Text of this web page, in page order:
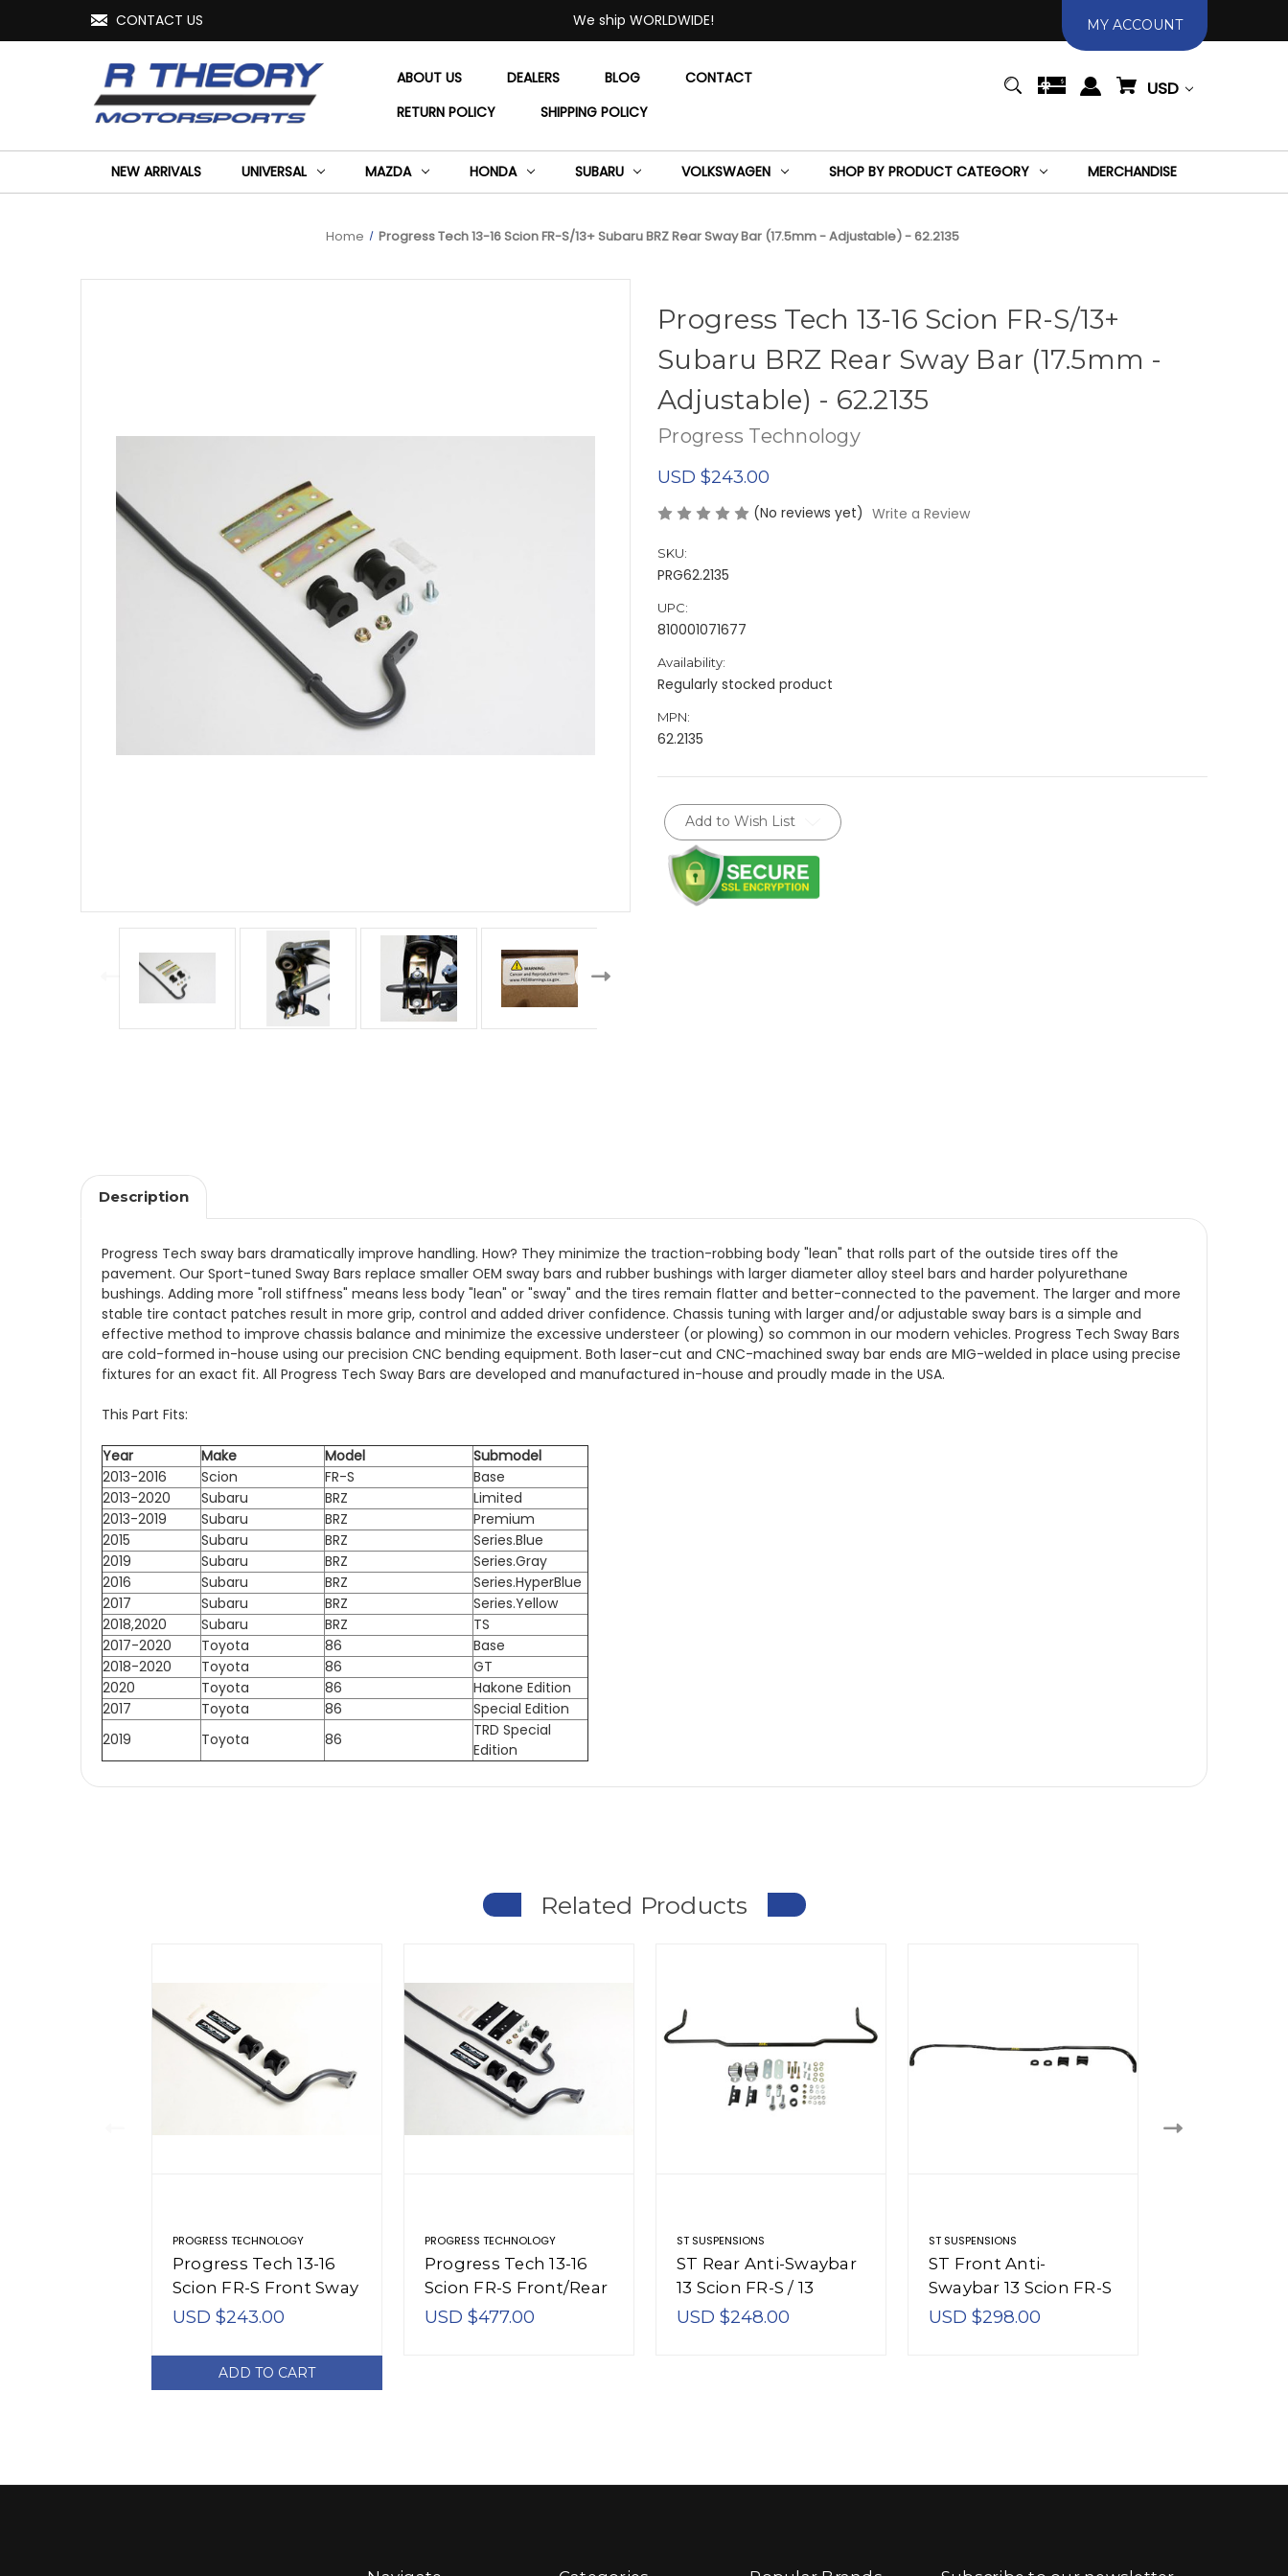
CONTACT US We ship WORLDWIDE! MY ACCOUNT
ABOUT US DEALERS BLOG
CONTACT
RETURN POLICY
SHIPPING POLICY
USD
NEW ARRIVALS UNIVERSAL MAZDA HONDA SUBARU VOLKSWAGEN SHOP BY PRODUCT CATEGORY MERCHANDISE
Home Progress Tech 13-16 Scion FR-S/13+ Subaru BRZ Rear Sway Bar (17.5mm - Adjustable) - 62.2135
Progress Tech 13-16 Scion FR-S/13+
Subaru BRZ Rear Sway Bar (17.5mm -
Adjustable) - 62.2135
Progress Technology
USD $243.00
(No reviews yet) Write a Review
SKU:
PRG62.2135
UPC:
810001071677
Availability:
Regularly stocked product
MPN:
62.2135
Current
Stock:
Add to Wish List
Description
Progress Tech sway bars dramatically improve handling. How? They minimize the traction-robbing body "lean" that rolls part of the outside tires off the
pavement. Our Sport-tuned Sway Bars replace smaller OEM sway bars and rubber bushings with larger diameter alloy steel bars and harder polyurethane
bushings. Adding more "roll stiffness" means less body "lean" or "sway" and the tires remain flatter and better-connected to the pavement. The larger and more
stable tire contact patches result in more grip, control and added driver confidence. Chassis tuning with larger and/or adjustable sway bars is a simple and
effective method to improve chassis balance and minimize the excessive understeer (or plowing) so common in our modern vehicles. Progress Tech Sway Bars
are cold-formed in-house using our precision CNC bending equipment. Both laser-cut and CNC-machined sway bar ends are MIG-welded in place using precise
fixtures for an exact fit. All Progress Tech Sway Bars are developed and manufactured in-house and proudly made in the USA.
This Part Fits:
Year Make Model
Submodel
2013-2016
Scion FR-S
Base
2013-2020
Subaru BRZ
Limited
2013-2019
Subaru BRZ
Premium
2015
Subaru BRZ
Series.Blue
2019
Subaru BRZ
Series.Gray
2016
Subaru BRZ
Series.HyperBlue
2017
Subaru BRZ
Series.Yellow
2018,2020
Subaru BRZ
TS
2017-2020
Toyota 86
Base
2018-2020
Toyota 86
GT
2020
Toyota 86
Hakone Edition
2017
Toyota 86
Special Edition
2019
Toyota 86
TRD Special
Edition
Related Products
PROGRESS TECHNOLOGY
Progress Tech 13-16
Scion FR-S Front Sway
Bar (20.5mm -
USD $243.00
ADD TO CART
PROGRESS TECHNOLOGY
Progress Tech 13-16
Scion FR-S Front/Rear
Sway Bar Kit (FR
USD $477.00
ST SUSPENSIONS
ST Rear Anti-Swaybar
13 Scion FR-S / 13
Subaru BRZ - 51228
USD $248.00
ST SUSPENSIONS
ST Front Anti-
Swaybar 13 Scion FR-S
/ 13 Subaru BRZ -
USD $298.00